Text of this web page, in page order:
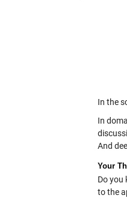
In the
In
And
Your
Do you
to the